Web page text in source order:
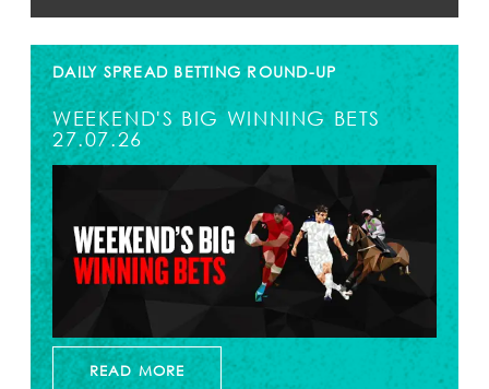
DAILY SPREAD BETTING ROUND-UP
WEEKEND'S BIG WINNING BETS
27.07.26
READ MORE